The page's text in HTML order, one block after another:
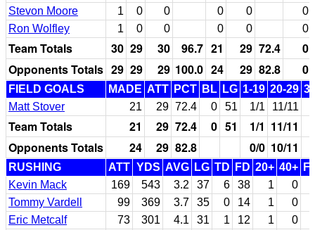
Stevon Moore
1 0 0 0 0
0
Ron Wolfley
1 0 0 0 0 0
Team Totals 30 29 30 96.7 21 29 72.4
0
Opponents Totals 29 29 29 100.0 24 29 82.8 0
FIELD GOALS MADE ATT PCT BL LG 1-19 20-29
Matt Stover
21 29 72.4 0 51 1/1 11/11
Team Totals 21 29 72.4 0 51 1/1 11/11
Opponents Totals
24 29 82.8 0/0 10/11
RUSHING ATT YDS AVG LG TD FD 20+ 40+
Kevin Mack
169 543 3.2 37 6 38 1
0
Tommy Vardell
99 369 3.7 35 0 14 1
0
Eric Metcalf
73 301 4.1 31 1 12 1
0